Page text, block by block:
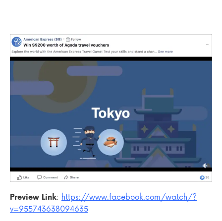
Preview Link: https://www.facebook.com/watch/?
v=955743638094635